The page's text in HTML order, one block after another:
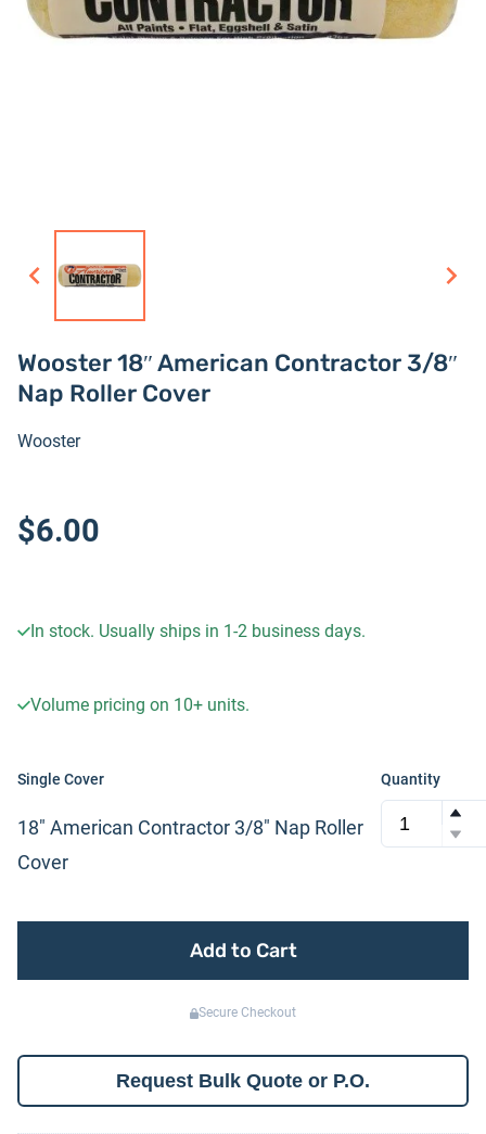
Wooster 18″ American Contractor 3/8″
Nap Roller Cover
Wooster
$6.00
In stock. Usually ships in 1-2 business days.
Volume pricing on 10+ units.
Single Cover
18″ American Contractor 3/8″ Nap Roller
Cover
Quantity
Add to Cart
Secure Checkout
Request Bulk Quote or P.O.